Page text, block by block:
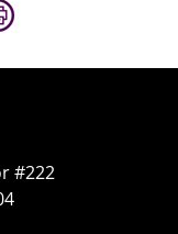
#222